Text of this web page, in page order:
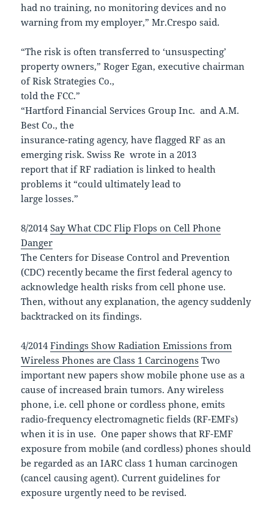
had no training, no monitoring devices and no
warning from my employer,” Mr.Crespo said.
“The risk is often transferred to ‘unsuspecting’
property owners,” Roger Egan, executive chairman
of Risk Strategies Co.,
told the FCC.”
“Hartford Financial Services Group Inc. and A.M.
Best Co., the
insurance-rating agency, have flagged RF as an
emerging risk. Swiss Re wrote in a 2013
report that if RF radiation is linked to health
problems it “could ultimately lead to
large losses.”
8/2014Say What CDC Flip Flops on Cell Phone
Danger
The Centers for Disease Control and Prevention
(CDC) recently became the first federal agency to
acknowledge health risks from cell phone use.
Then, without any explanation, the agency suddenly
backtracked on its findings.
4/2014Findings Show Radiation Emissions from
Wireless Phones are Class 1 Carcinogens Two
important new papers show mobile phone use as a
cause of increased brain tumors. Any wireless
phone, i.e. cell phone or cordless phone, emits
radio-frequency electromagnetic fields (RF-EMFs)
when it is in use. One paper shows that RF-EMF
exposure from mobile (and cordless) phones should
be regarded as an IARC class 1 human carcinogen
(cancel causing agent). Current guidelines for
exposure urgently need to be revised.